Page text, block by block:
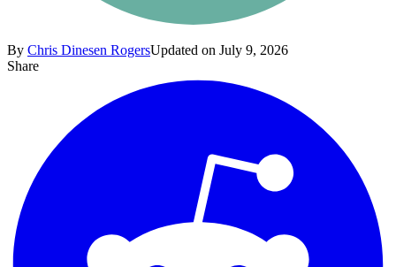
By Chris Dinesen RogersUpdated on July 9, 2026
Share